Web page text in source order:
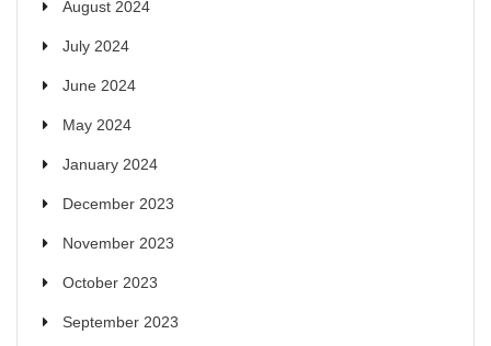
August 2024
July 2024
June 2024
May 2024
January 2024
December 2023
November 2023
October 2023
September 2023